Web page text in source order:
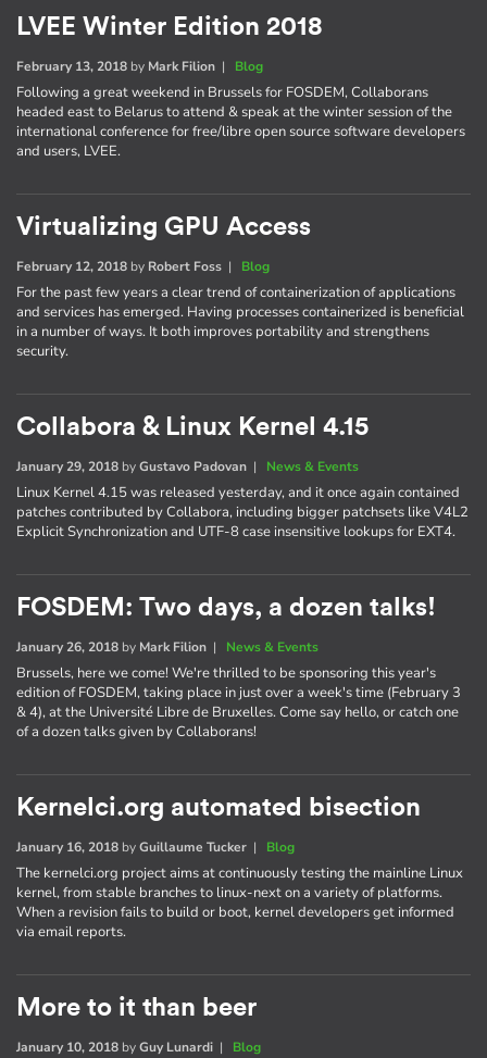
LVEE Winter Edition 2018
February 13, 2018 by Mark Filion | Blog
Following a great weekend in Brussels for FOSDEM, Collaborans
headed east to Belarus to attend & speak at the winter session of the
international conference for free/libre open source software developers
and users, LVEE.
Virtualizing GPU Access
February 12, 2018 by Robert Foss | Blog
For the past few years a clear trend of containerization of applications
and services has emerged. Having processes containerized is beneficial
in a number of ways. It both improves portability and strengthens
security.
Collabora & Linux Kernel 4.15
January 29, 2018 byGustavo Padovan | News & Events
Linux Kernel 4.15 was released yesterday, and it once again contained
patches contributed by Collabora, including bigger patchsets like V4L2
Explicit Synchronization and UTF-8 case insensitive lookups for EXT4.
FOSDEM: Two days, a dozen talks!
January 26, 2018 by Mark Filion | News & Events
Brussels, here we come! We're thrilled to be sponsoring this year's
edition of FOSDEM, taking place in just over a week's time (February 3
& 4), at the Université Libre de Bruxelles. Come say hello, or catch one
of a dozen talks given by Collaborans!
Kernelci.org automated bisection
January 16, 2018 byGuillaume Tucker | Blog
The kernelci.org project aims at continuously testing the mainline Linux
kernel, from stable branches to linux-next on a variety of platforms.
When a revision fails to build or boot, kernel developers get informed
via email reports.
More to it than beer
January 10, 2018 byGuy Lunardi | Blog